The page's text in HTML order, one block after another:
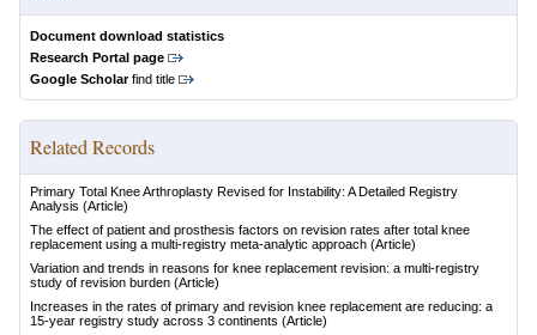
Document download statistics
Research Portal page
Google Scholarfind title
Related Records
Primary Total Knee Arthroplasty Revised for Instability: A Detailed Registry
Analysis (Article)
The effect of patient and prosthesis factors on revision rates after total knee
replacement using a multi-registry meta-analytic approach (Article)
Variation and trends in reasons for knee replacement revision: a multi-registry
study of revision burden (Article)
Increases in the rates of primary and revision knee replacement are reducing: a
15-year registry study across 3 continents (Article)